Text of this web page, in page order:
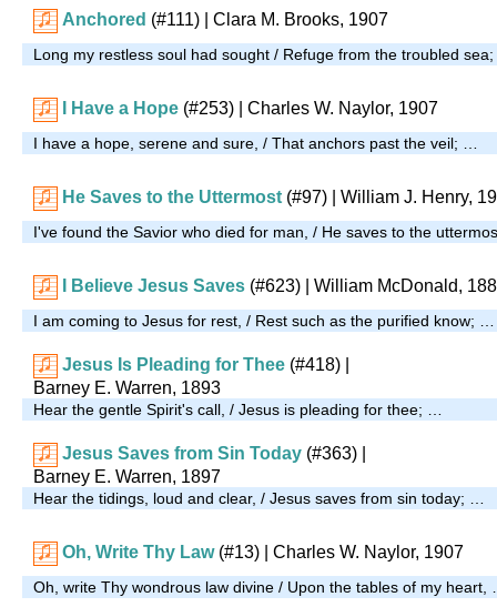
Anchored (#111) | Clara M. Brooks, 1907
Long my restless soul had sought / Refuge from the troubled
I Have a Hope (#253) | Charles W. Naylor, 1907
I have a hope, serene and sure, / That anchors past the veil; …
He Saves to the Uttermost (#97) | William J. Henry,
I've found the Savior who died for man, / He saves to the
I Believe Jesus Saves (#623) | William McDonald,
I am coming to Jesus for rest, / Rest such as the purified know; …
Jesus Is Pleading for Thee (#418)
Barney E. Warren, 1893
Hear the gentle Spirit's call, / Jesus is pleading for thee; …
Jesus Saves from Sin Today (#363)
Barney E. Warren, 1897
Hear the tidings, loud and clear, / Jesus saves from sin today; …
Oh, Write Thy Law (#13) | Charles W. Naylor, 1907
Oh, write Thy wondrous law divine / Upon the tables of my heart,